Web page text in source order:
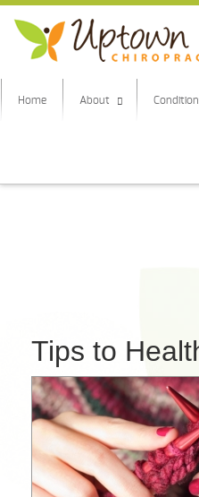
Home About
Tips to